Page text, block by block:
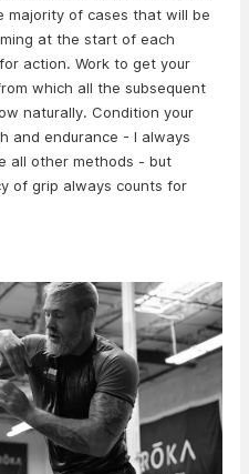
of cases that will be
at the start of each
action. Work to get your
which all the subsequent
naturally. Condition your
and endurance - I always
all other methods - but
of grip always counts for